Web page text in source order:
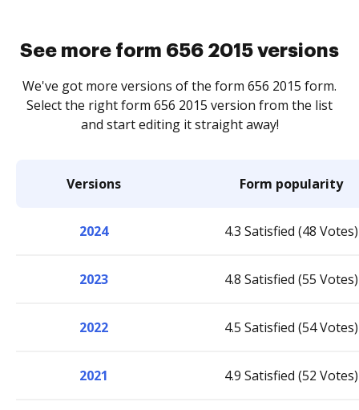
See more form 656 2015 versions
We've got more versions of the form 656 2015 form.
Select the right form 656 2015 version from the list
and start editing it straight away!
Versions Form popularity
2024 4.3 Satisfied (48 Votes)
2023 4.8 Satisfied (55 Votes)
2022 4.5 Satisfied (54 Votes)
2021 4.9 Satisfied (52 Votes)